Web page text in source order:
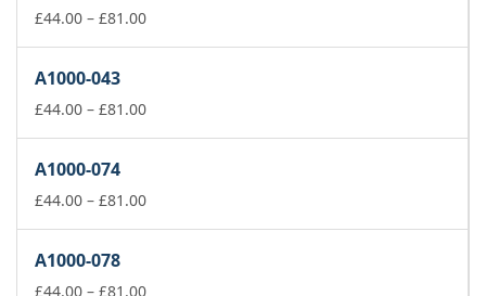
£44.00 – £81.00Price
£81.00
A1000-043
£44.00 – £81.00Price
£81.00
A1000-074
£44.00 – £81.00Price
£81.00
A1000-078
£44.00 – £81.00Price